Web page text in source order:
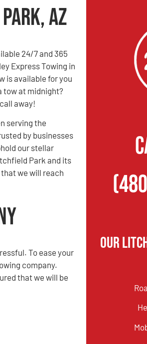
AZ
24/7 and 365
Express Towing in
is available for you
tow at midnight?
away!
serving the
by businesses
our stellar
Park and its
we will reach
To ease your
company.
that we will be
Our